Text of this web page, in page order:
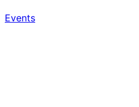
Events